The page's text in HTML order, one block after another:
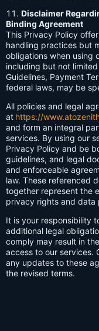
Disclaimer
Binding Agreement
This Privacy Policy
handling practices but
obligations when using
including but not
Guidelines, Payment
federal laws, may be
All policies and legal
at https://
and form an integral
services. By using our
Privacy Policy and be
guidelines, and legal
and enforceable
law. These referenced
together represent the
privacy rights and data
It is your responsibility
additional legal
comply may result in
access to our services.
any updates to these
the revised terms.